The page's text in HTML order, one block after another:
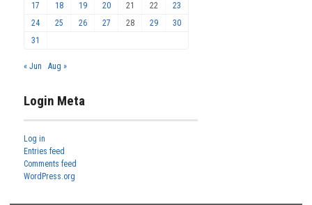
17
18 19 20 21 22
23
24
25 26 27 28 29
30
31
« Jun Aug »
Login Meta
Log in
Entries feed
Comments feed
WordPress.org